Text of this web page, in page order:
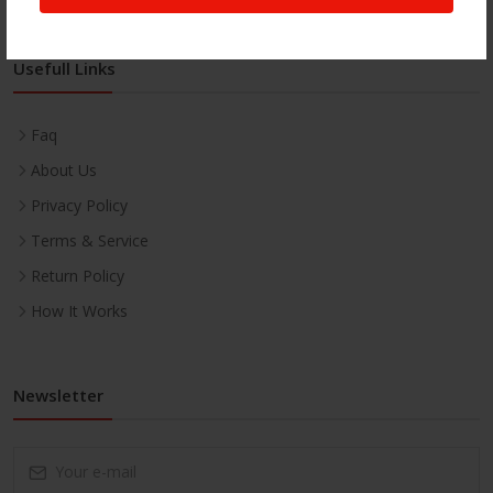
Usefull Links
Faq
About Us
Privacy Policy
Terms & Service
Return Policy
How It Works
Newsletter